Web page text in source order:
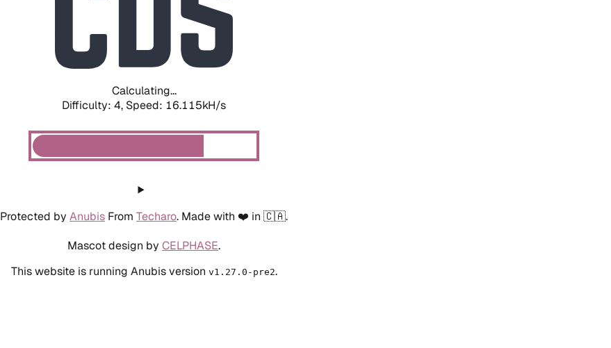
Calculating...
Difficulty: 4, Speed: 18.317kH/s
Protected by Anubis From Techaro. Made with ❤️ in 🇨🇦.
Mascot design by CELPHASE.
This website is running Anubis version v1.27.0-pre2.